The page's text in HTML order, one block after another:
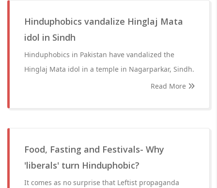
Hinduphobics vandalize Hinglaj Mata
idol in Sindh
Hinduphobics in Pakistan have vandalized the
Hinglaj Mata idol in a temple in Nagarparkar, Sindh.
Read More
Food, Fasting and Festivals- Why
'liberals' turn Hinduphobic?
It comes as no surprise that Leftist propaganda